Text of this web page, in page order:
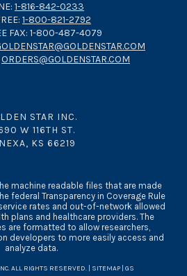
1-816-842-0233
1-800-821-2792
FAX: 1-800-487-4079
ORDERS@GOLDENSTAR.COM
STAR INC.
W 116TH ST.
KS 66219
machine readable files that are made
federal Transparency in Coverage Rule
rates and out-of-network allowed
plans and healthcare providers. The
are formatted to allow researchers,
developers to more easily access and
analyze data.
ALL RIGHTS RESERVED. | SITEMAP| GS